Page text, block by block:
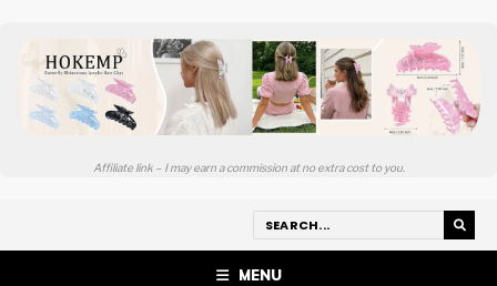
Affiliate link – I may earn a commission at no extra cost to you.
MENU